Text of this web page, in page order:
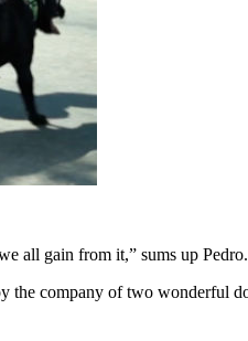
all gain from it,” sums up Pedro.
company of two wonderful